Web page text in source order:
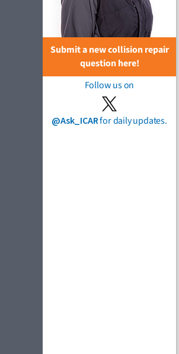
Submit a new collision repair
question here!
Follow us on
@Ask_ICARfor daily updates.